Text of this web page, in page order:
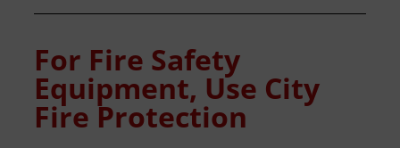
For Fire Safety
Equipment, Use City
Fire Protection